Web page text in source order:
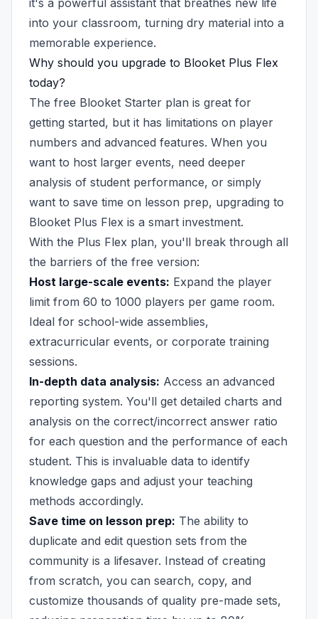
it's a powerful assistant that breathes new life
into your classroom, turning dry material into a
memorable experience.
Why should you upgrade to Blooket Plus Flex
today?
The free Blooket Starter plan is great for
getting started, but it has limitations on player
numbers and advanced features. When you
want to host larger events, need deeper
analysis of student performance, or simply
want to save time on lesson prep, upgrading to
Blooket Plus Flex is a smart investment.
With the Plus Flex plan, you'll break through all
the barriers of the free version:
Host large-scale events: Expand the player
limit from 60 to 1000 players per game room.
Ideal for school-wide assemblies,
extracurricular events, or corporate training
sessions.
In-depth data analysis: Access an advanced
reporting system. You'll get detailed charts and
analysis on the correct/incorrect answer ratio
for each question and the performance of each
student. This is invaluable data to identify
knowledge gaps and adjust your teaching
methods accordingly.
Save time on lesson prep: The ability to
duplicate and edit question sets from the
community is a lifesaver. Instead of creating
from scratch, you can search, copy, and
customize thousands of quality pre-made sets,